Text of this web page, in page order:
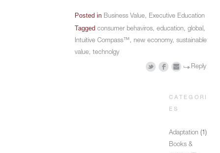
Posted in Business Value, Executive Education
Tagged consumer behaviros, education, global,
Intuitive Compass™, new economy, sustainable
value, technolgy
Reply
CATEGORI
ES
Adaptation (1)
Books &